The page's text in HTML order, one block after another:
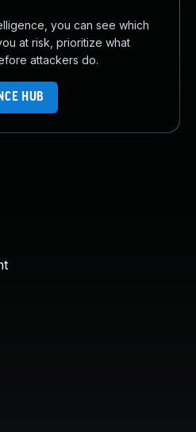
you can see which
at risk, prioritize what
attackers do.
HUB